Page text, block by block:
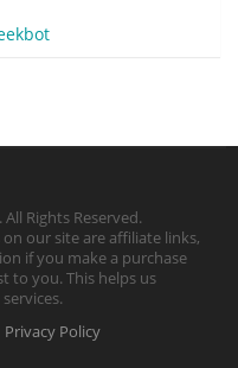
Rights Reserved.
our site are affiliate links,
if you make a purchase
to you. This helps us
Privacy Policy